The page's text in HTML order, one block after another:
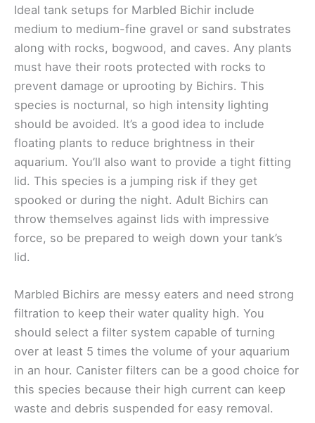
Ideal tank setups for Marbled Bichir include
medium to medium-fine gravel or sand substrates
along with rocks, bogwood, and caves. Any plants
must have their roots protected with rocks to
prevent damage or uprooting by Bichirs. This
species is nocturnal, so high intensity lighting
should be avoided. It’s a good idea to include
floating plants to reduce brightness in their
aquarium. You’ll also want to provide a tight fitting
lid. This species is a jumping risk if they get
spooked or during the night. Adult Bichirs can
throw themselves against lids with impressive
force, so be prepared to weigh down your tank’s
lid.
Marbled Bichirs are messy eaters and need strong
filtration to keep their water quality high. You
should select a filter system capable of turning
over at least 5 times the volume of your aquarium
in an hour. Canister filters can be a good choice for
this species because their high current can keep
waste and debris suspended for easy removal.